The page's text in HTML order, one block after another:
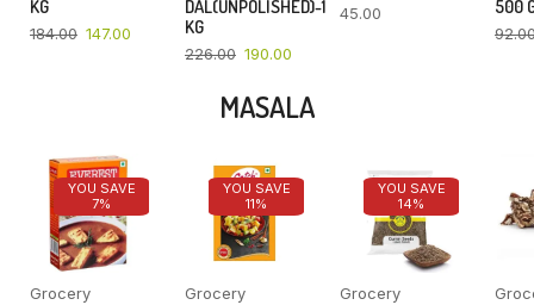
KG
184.00 147.00
DAL(UNPOLISHED)-1
KG
226.00 190.00
45.00
500
MASALA
YOU SAVE
7%
Grocery
YOU SAVE
11%
Grocery
YOU SAVE
14%
Grocery